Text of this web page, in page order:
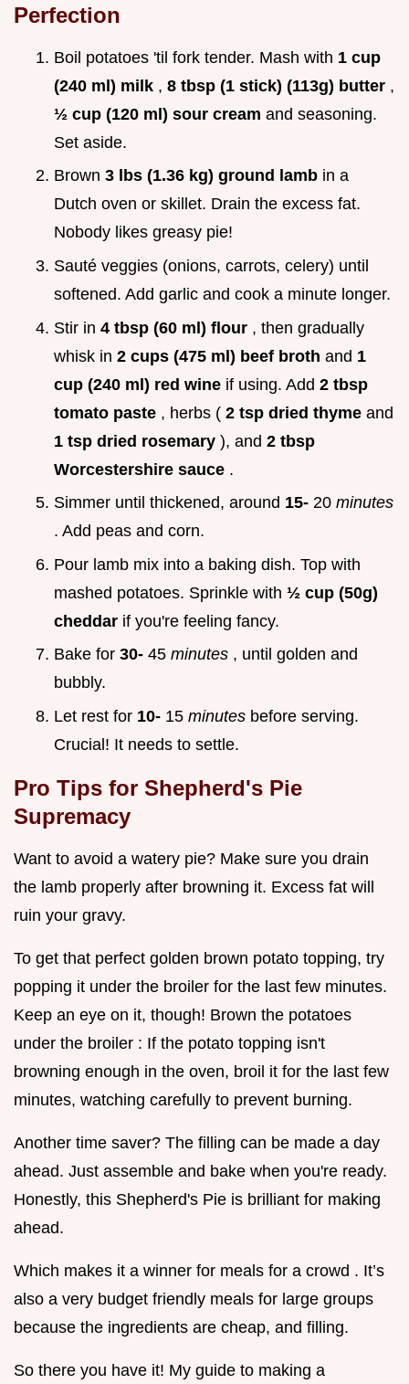
Perfection
Boil potatoes 'til fork tender. Mash with 1 cup
(240 ml) milk , 8 tbsp (1 stick) (113g) butter ,
½ cup (120 ml) sour cream and seasoning.
Set aside.
Brown 3 lbs (1.36 kg) ground lamb in a
Dutch oven or skillet. Drain the excess fat.
Nobody likes greasy pie!
Sauté veggies (onions, carrots, celery) until
softened. Add garlic and cook a minute longer.
Stir in 4 tbsp (60 ml) flour , then gradually
whisk in 2 cups (475 ml) beef broth and 1
cup (240 ml) red wine if using. Add 2 tbsp
tomato paste , herbs ( 2 tsp dried thyme and
1 tsp dried rosemary ), and 2 tbsp
Worcestershire sauce .
Simmer until thickened, around 15- 20 minutes
. Add peas and corn.
Pour lamb mix into a baking dish. Top with
mashed potatoes. Sprinkle with ½ cup (50g)
cheddar if you're feeling fancy.
Bake for 30- 45 minutes , until golden and
bubbly.
Let rest for 10- 15 minutes before serving.
Crucial! It needs to settle.
Pro Tips for Shepherd's Pie
Supremacy
Want to avoid a watery pie? Make sure you drain
the lamb properly after browning it. Excess fat will
ruin your gravy.
To get that perfect golden brown potato topping, try
popping it under the broiler for the last few minutes.
Keep an eye on it, though! Brown the potatoes
under the broiler : If the potato topping isn't
browning enough in the oven, broil it for the last few
minutes, watching carefully to prevent burning.
Another time saver? The filling can be made a day
ahead. Just assemble and bake when you're ready.
Honestly, this Shepherd's Pie is brilliant for making
ahead.
Which makes it a winner for meals for a crowd . It’s
also a very budget friendly meals for large groups
because the ingredients are cheap, and filling.
So there you have it! My guide to making a